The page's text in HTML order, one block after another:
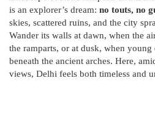
is an explorer’s dream: no touts, no
skies, scattered ruins, and the city
Wander its walls at dawn, when the
the ramparts, or at dusk, when
beneath the ancient arches. Here,
views, Delhi feels both timeless and